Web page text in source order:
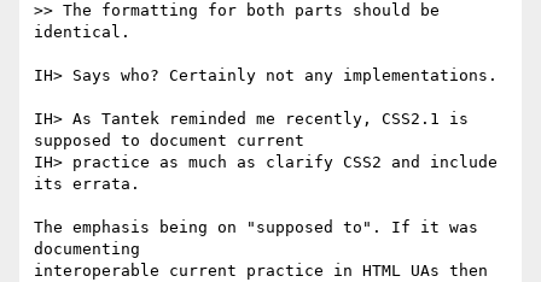
>> The formatting for both parts should be
identical.
IH> Says who? Certainly not any implementations.
IH> As Tantek reminded me recently, CSS2.1 is
supposed to document current
IH> practice as much as clarify CSS2 and include
its errata.
The emphasis being on "supposed to". If it was
documenting
interoperable current practice in HTML UAs then